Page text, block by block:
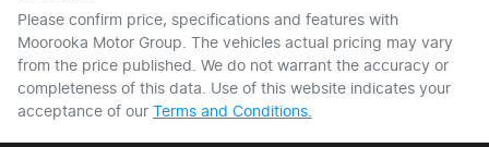
Please confirm price, specifications and features with
Moorooka Motor Group. The vehicles actual pricing may vary
from the price published. We do not warrant the accuracy or
completeness of this data. Use of this website indicates your
acceptance of our Terms and Conditions.